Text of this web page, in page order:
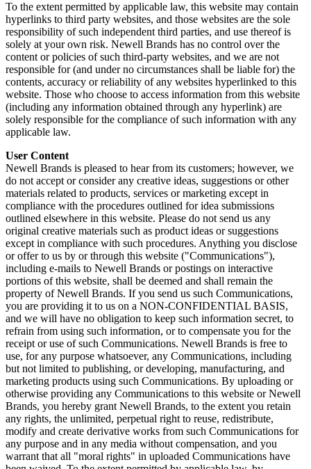
To the extent permitted by applicable law, this website may contain
hyperlinks to third party websites, and those websites are the sole
responsibility of such independent third parties, and use thereof is
solely at your own risk. Newell Brands has no control over the
content or policies of such third-party websites, and we are not
responsible for (and under no circumstances shall be liable for) the
contents, accuracy or reliability of any websites hyperlinked to this
website. Those who choose to access information from this website
(including any information obtained through any hyperlink) are
solely responsible for the compliance of such information with any
applicable law.
User Content
Newell Brands is pleased to hear from its customers; however, we
do not accept or consider any creative ideas, suggestions or other
materials related to products, services or marketing except in
compliance with the procedures outlined for idea submissions
outlined elsewhere in this website. Please do not send us any
original creative materials such as product ideas or suggestions
except in compliance with such procedures. Anything you disclose
or offer to us by or through this website ("Communications"),
including e-mails to Newell Brands or postings on interactive
portions of this website, shall be deemed and shall remain the
property of Newell Brands. If you send us such Communications,
you are providing it to us on a NON-CONFIDENTIAL BASIS,
and we will have no obligation to keep such information secret, to
refrain from using such information, or to compensate you for the
receipt or use of such Communications. Newell Brands is free to
use, for any purpose whatsoever, any Communications, including
but not limited to publishing, or developing, manufacturing, and
marketing products using such Communications. By uploading or
otherwise providing any Communications to this website or Newell
Brands, you hereby grant Newell Brands, to the extent you retain
any rights, the unlimited, perpetual right to reuse, redistribute,
modify and create derivative works from such Communications for
any purpose and in any media without compensation, and you
warrant that all "moral rights" in uploaded Communications have